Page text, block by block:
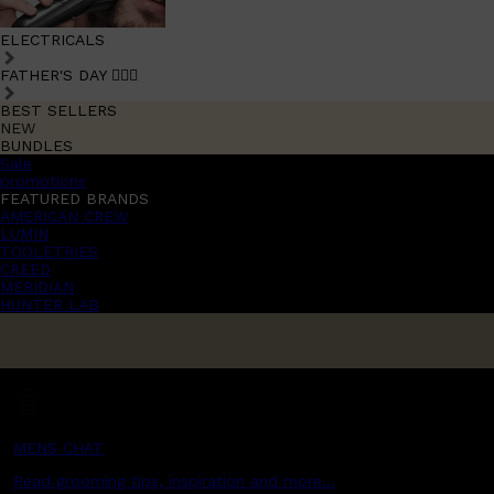
ELECTRICALS
FATHER'S DAY 🧔🏽‍♂️
BEST SELLERS
NEW
BUNDLES
Sale
promotions
FEATURED BRANDS
AMERICAN CREW
LUMIN
TOOLETRIES
CREED
MERIDIAN
HUNTER LAB
MENS CHAT
Read grooming tips, inspiration and more...